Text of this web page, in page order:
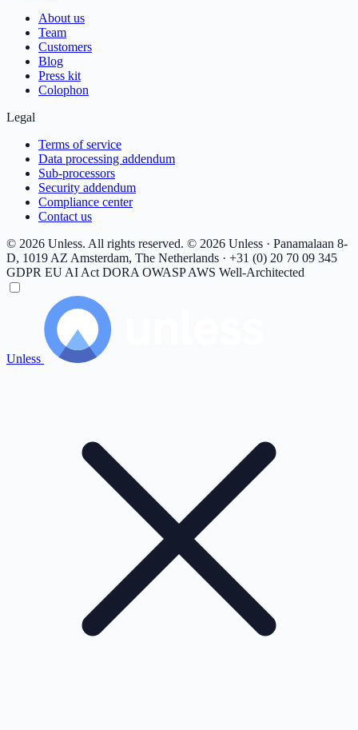
About us
Team
Customers
Blog
Press kit
Colophon
Legal
Terms of service
Data processing addendum
Sub-processors
Security addendum
Compliance center
Contact us
© 2026 Unless. All rights reserved. © 2026 Unless · Panamalaan 8-
D, 1019 AZ Amsterdam, The Netherlands · +31 (0) 20 70 09 345
GDPR EU AI Act DORA OWASPAWS Well-Architected
Unless